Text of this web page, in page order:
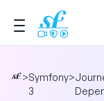
>Symfony
3
>